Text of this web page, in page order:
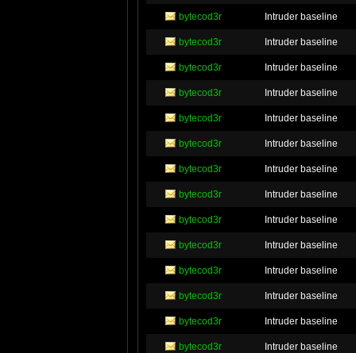
bytecod3r Intruder baseline
bytecod3r Intruder baseline
bytecod3r Intruder baseline
bytecod3r Intruder baseline
bytecod3r Intruder baseline
bytecod3r Intruder baseline
bytecod3r Intruder baseline
bytecod3r Intruder baseline
bytecod3r Intruder baseline
bytecod3r Intruder baseline
bytecod3r Intruder baseline
bytecod3r Intruder baseline
bytecod3r Intruder baseline
bytecod3r Intruder baseline